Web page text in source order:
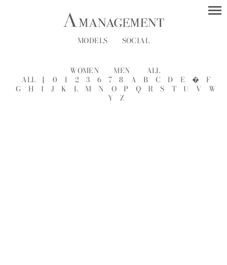
MODELS SOCIAL
WOMEN MEN
ALL
ALL
[ 0 1 2 3 6 7 8 A B C D E �
F
G
H I J K L M N O P Q R S T U V
W
Y
Z